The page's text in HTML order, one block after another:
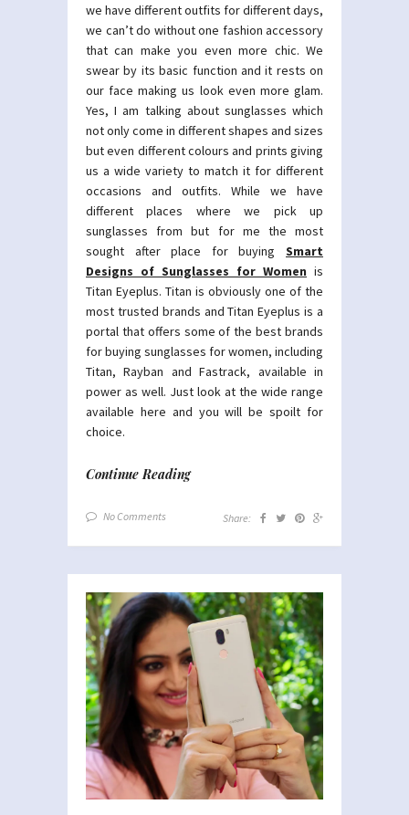
we have different outfits for different days,
we can’t do without one fashion accessory
that can make you even more chic. We
swear by its basic function and it rests on
our face making us look even more glam.
Yes, I am talking about sunglasses which
not only come in different shapes and sizes
but even different colours and prints giving
us a wide variety to match it for different
occasions and outfits. While we have
different places where we pick up
sunglasses from but for me the most
sought after place for buying Smart
Designs of Sunglasses for Women is
Titan Eyeplus. Titan is obviously one of the
most trusted brands and Titan Eyeplus is a
portal that offers some of the best brands
for buying sunglasses for women, including
Titan, Rayban and Fastrack, available in
power as well. Just look at the wide range
available here and you will be spoilt for
choice.
Continue Reading
No Comments Share: